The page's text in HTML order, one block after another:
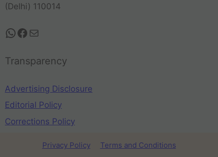
(Delhi) 110014
Transparency
Advertising Disclosure
Editorial Policy
Corrections Policy
Privacy Policy
Terms and Conditions